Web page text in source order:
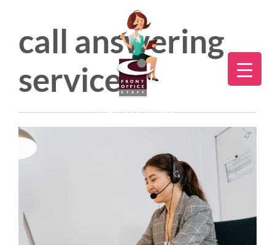
Direct:775.353.6600
call answering
service